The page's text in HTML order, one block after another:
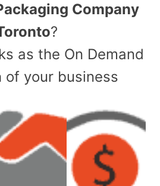
Company
?
as the On Demand
of your business